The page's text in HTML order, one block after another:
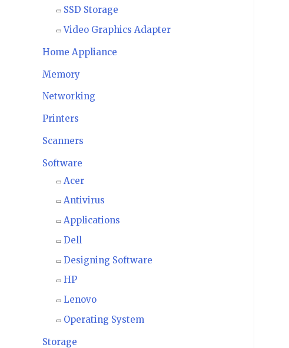
SSD Storage
Video Graphics Adapter
Home Appliance
Memory
Networking
Printers
Scanners
Software
Acer
Antivirus
Applications
Dell
Designing Software
HP
Lenovo
Operating System
Storage